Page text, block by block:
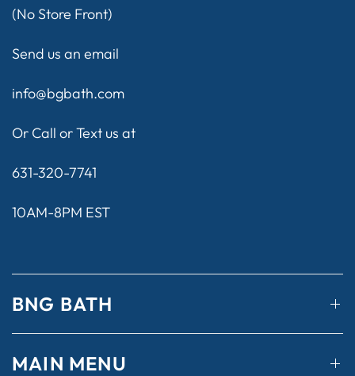
(No Store Front)
Send us an email
info@bgbath.com
Or Call or Text us at
631-320-7741
10AM-8PM EST
BNG BATH
MAIN MENU